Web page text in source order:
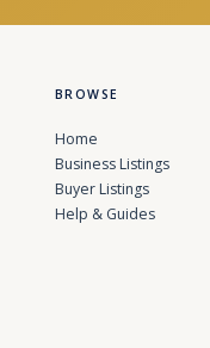
BROWSE
Home
Business Listings
Buyer Listings
Help & Guides